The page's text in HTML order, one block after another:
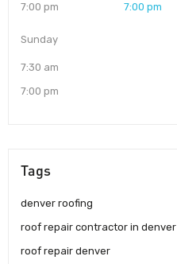
7:00 pm
7:00 pm
Sunday
7:30 am
7:00 pm
Tags
denver roofing
roof repair contractor in denver
roof repair denver